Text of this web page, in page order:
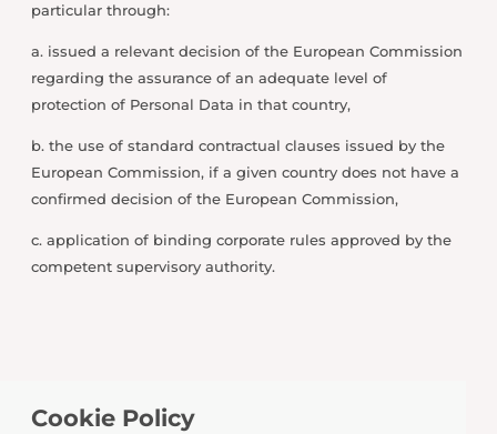
particular through:
a. issued a relevant decision of the European Commission
regarding the assurance of an adequate level of
protection of Personal Data in that country,
b. the use of standard contractual clauses issued by the
European Commission, if a given country does not have a
confirmed decision of the European Commission,
c. application of binding corporate rules approved by the
competent supervisory authority.
Cookie Policy